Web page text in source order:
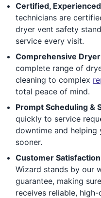
Certified,
technicians are
dryer vent safety
service every visit.
Comprehensive
complete range of
cleaning to complex
total peace of mind.
Prompt Scheduling &
quickly to service
downtime and
sooner.
Customer
Wizard stands by our
guarantee, making
receives reliable,